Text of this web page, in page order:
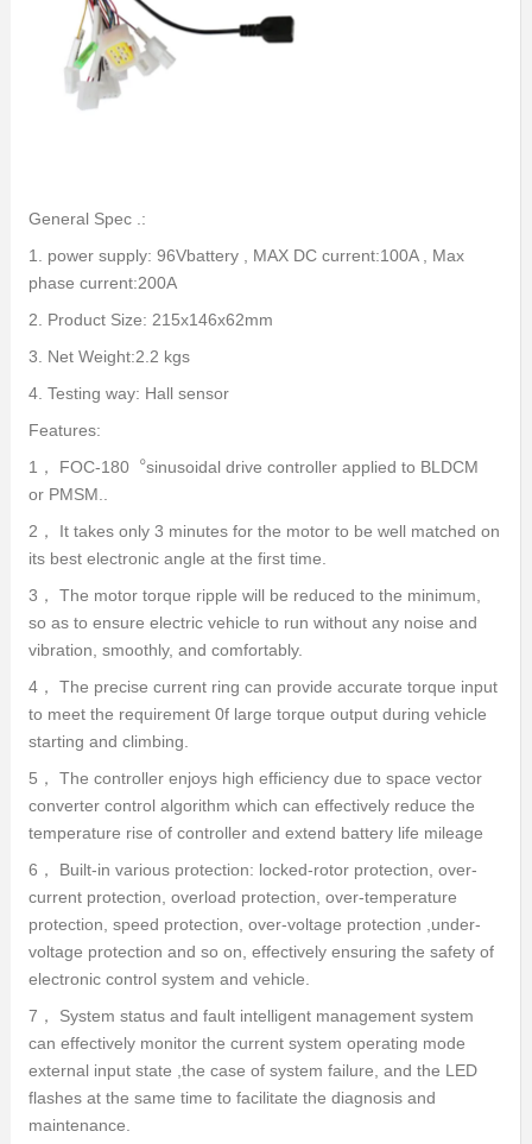
General Spec .:
1. power supply: 96Vbattery , MAX DC current:100A , Max
phase current:200A
2. Product Size: 215x146x62mm
3. Net Weight:2.2 kgs
4. Testing way: Hall sensor
Features:
1， FOC-180︒sinusoidal drive controller applied to BLDCM
or PMSM..
2， It takes only 3 minutes for the motor to be well matched on
its best electronic angle at the first time.
3， The motor torque ripple will be reduced to the minimum,
so as to ensure electric vehicle to run without any noise and
vibration, smoothly, and comfortably.
4， The precise current ring can provide accurate torque input
to meet the requirement 0f large torque output during vehicle
starting and climbing.
5， The controller enjoys high efficiency due to space vector
converter control algorithm which can effectively reduce the
temperature rise of controller and extend battery life mileage
6， Built-in various protection: locked-rotor protection, over-
current protection, overload protection, over-temperature
protection, speed protection, over-voltage protection ,under-
voltage protection and so on, effectively ensuring the safety of
electronic control system and vehicle.
7， System status and fault intelligent management system
can effectively monitor the current system operating mode
external input state ,the case of system failure, and the LED
flashes at the same time to facilitate the diagnosis and
maintenance.